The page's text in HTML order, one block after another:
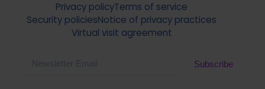
Privacy policyTerms of service
Security policiesNotice of privacy practices
Virtual visit agreement
Email